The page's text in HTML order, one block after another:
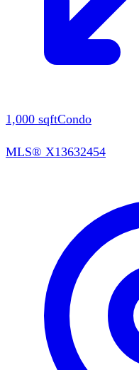
1,000 sqftCondo
MLS® X13632454